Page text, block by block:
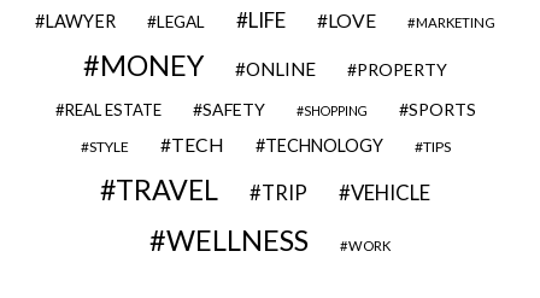
LAWYER LEGAL LIFE LOVE MARKETING
MONEY ONLINE PROPERTY
REAL ESTATE SAFETY SHOPPING SPORTS
STYLE TECH TECHNOLOGY TIPS
TRAVEL TRIP VEHICLE
WELLNESS WORK